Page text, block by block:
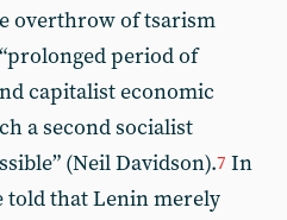
overthrow of tsarism
period of
capitalist economic
a second socialist
(Neil Davidson).7 In
told that Lenin merely